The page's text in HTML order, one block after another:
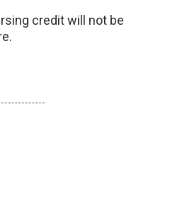
credit will not be